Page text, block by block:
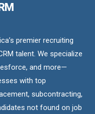
premier recruiting
talent. We specialize
and more—
with top
subcontracting,
not found on job